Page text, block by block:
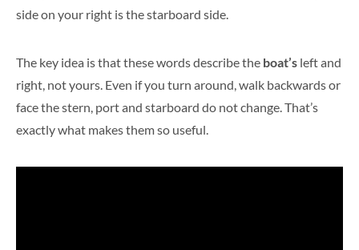
side on your right is the starboard side.
The key idea is that these words describe the boat’s left and
right, not yours. Even if you turn around, walk backwards or
face the stern, port and starboard do not change. That’s
exactly what makes them so useful.